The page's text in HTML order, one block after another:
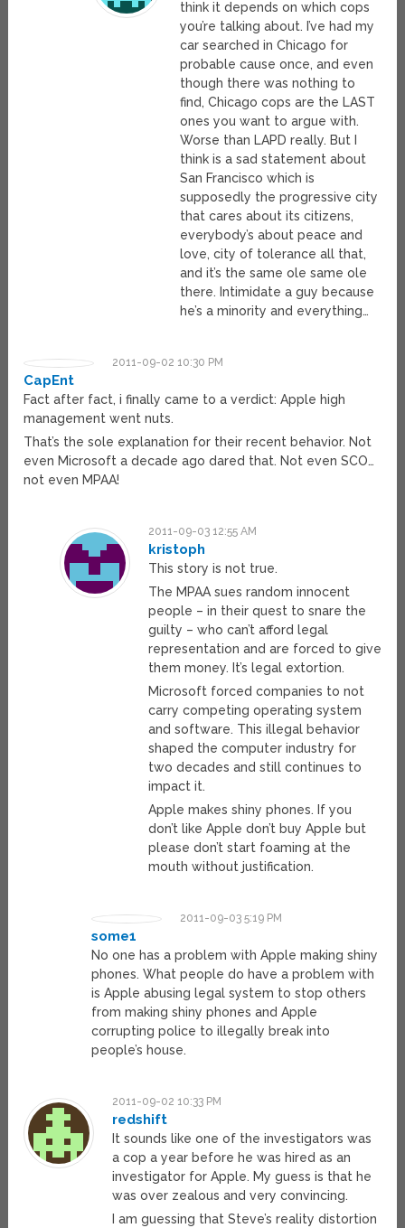
think it depends on which cops
you’re talking about. I’ve had my
car searched in Chicago for
probable cause once, and even
though there was nothing to
find, Chicago cops are the LAST
ones you want to argue with.
Worse than LAPD really. But I
think is a sad statement about
San Francisco which is
supposedly the progressive city
that cares about its citizens,
everybody’s about peace and
love, city of tolerance all that,
and it’s the same ole same ole
there. Intimidate a guy because
he’s a minority and everything…
2011-09-02 10:30 PM
CapEnt
Fact after fact, i finally came to a verdict: Apple high
management went nuts.
That’s the sole explanation for their recent behavior. Not
even Microsoft a decade ago dared that. Not even SCO…
not even MPAA!
2011-09-03 12:55 AM
kristoph
This story is not true.
The MPAA sues random innocent
people – in their quest to snare the
guilty – who can’t afford legal
representation and are forced to give
them money. It’s legal extortion.
Microsoft forced companies to not
carry competing operating system
and software. This illegal behavior
shaped the computer industry for
two decades and still continues to
impact it.
Apple makes shiny phones. If you
don’t like Apple don’t buy Apple but
please don’t start foaming at the
mouth without justification.
2011-09-03 5:19 PM
some1
No one has a problem with Apple making shiny
phones. What people do have a problem with
is Apple abusing legal system to stop others
from making shiny phones and Apple
corrupting police to illegally break into
people’s house.
2011-09-02 10:33 PM
redshift
It sounds like one of the investigators was
a cop a year before he was hired as an
investigator for Apple. My guess is that he
was over zealous and very convincing.
I am guessing that Steve’s reality distortion